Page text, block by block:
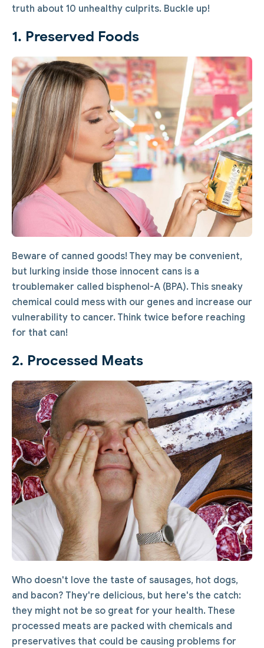
truth about 10 unhealthy culprits. Buckle up!
1. Preserved Foods
Beware of canned goods! They may be convenient,
but lurking inside those innocent cans is a
troublemaker called bisphenol-A (BPA). This sneaky
chemical could mess with our genes and increase our
vulnerability to cancer. Think twice before reaching
for that can!
2. Processed Meats
Who doesn't love the taste of sausages, hot dogs,
and bacon? They're delicious, but here's the catch:
they might not be so great for your health. These
processed meats are packed with chemicals and
preservatives that could be causing problems for